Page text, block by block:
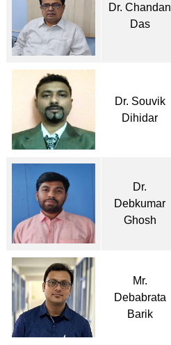
Dr. Chandan
Das
Dr. Souvik
Dihidar
Dr.
Debkumar
Ghosh
Mr.
Debabrata
Barik